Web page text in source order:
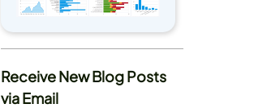
Receive New Blog Posts
via Email